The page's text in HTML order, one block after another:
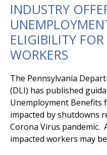
INDUSTRY
ELIGIBILITY
WORKERS
The Pennsylvania
(DLI) has published
Unemployment Benefits
impacted by shutdowns
Corona Virus pandemic.
impacted workers may